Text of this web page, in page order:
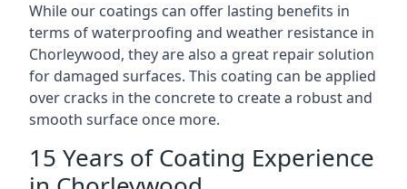
While our coatings can offer lasting benefits in
terms of waterproofing and weather resistance in
Chorleywood, they are also a great repair solution
for damaged surfaces. This coating can be applied
over cracks in the concrete to create a robust and
smooth surface once more.
15 Years of Coating Experience